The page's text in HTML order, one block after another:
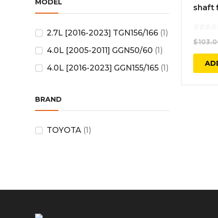
MODEL
2.7L [2016-2023] TGN156/166 (1)
4.0L [2005-2011] GGN50/60 (1)
4.0L [2016-2023] GGN155/165 (1)
BRAND
TOYOTA (1)
shaft
$